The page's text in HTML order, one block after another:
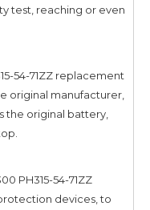
test, reaching or even
54-71ZZ replacement
original manufacturer,
the original battery,
PH315-54-71ZZ
devices, to